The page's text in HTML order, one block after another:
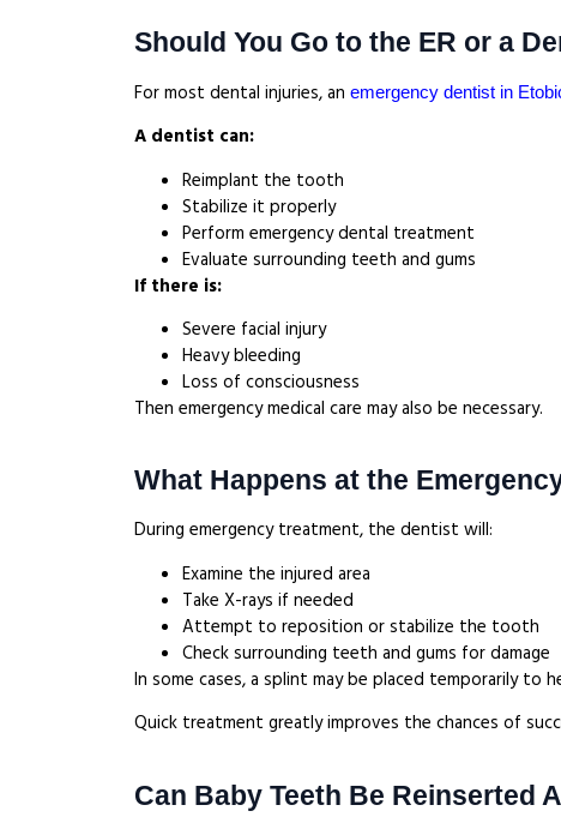
Should You Go to the ER or a
For most dental injuries, an emergency dentist in
A dentist can:
Reimplant the tooth
Stabilize it properly
Perform emergency dental treatment
Evaluate surrounding teeth and gums
If there is:
Severe facial injury
Heavy bleeding
Loss of consciousness
Then emergency medical care may also be necessary.
What Happens at the
During emergency treatment, the dentist will:
Examine the injured area
Take X-rays if needed
Attempt to reposition or stabilize the tooth
Check surrounding teeth and gums for damage
In some cases, a splint may be placed temporarily to
Quick treatment greatly improves the chances of
Can Baby Teeth Be Reinserted